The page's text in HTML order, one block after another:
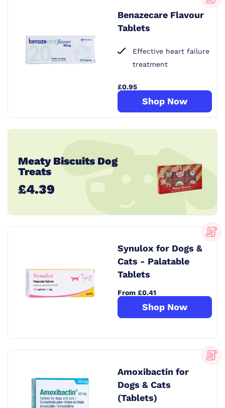
Benazecare Flavour
Tablets
Effective heart failure
treatment
£0.95
Shop Now
Meaty Biscuits Dog
Treats
£4.39
Synulox for Dogs &
Cats - Palatable
Tablets
From £0.41
Shop Now
Amoxibactin for
Dogs & Cats
(Tablets)